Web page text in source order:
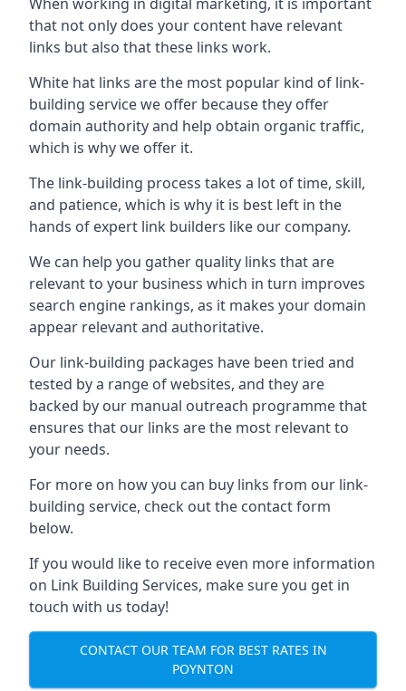
that not only does your content have relevant
links but also that these links work.
White hat links are the most popular kind of link-
building service we offer because they offer
domain authority and help obtain organic traffic,
which is why we offer it.
The link-building process takes a lot of time, skill,
and patience, which is why it is best left in the
hands of expert link builders like our company.
We can help you gather quality links that are
relevant to your business which in turn improves
search engine rankings, as it makes your domain
appear relevant and authoritative.
Our link-building packages have been tried and
tested by a range of websites, and they are
backed by our manual outreach programme that
ensures that our links are the most relevant to
your needs.
For more on how you can buy links from our link-
building service, check out the contact form
below.
If you would like to receive even more information
on Link Building Services, make sure you get in
touch with us today!
CONTACT OUR TEAM FOR BEST RATES IN
POYNTON